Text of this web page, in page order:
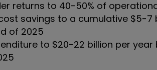
returns to 40-50% of
savings to a cumulative $5-
of 2025
to $20-22 billion per